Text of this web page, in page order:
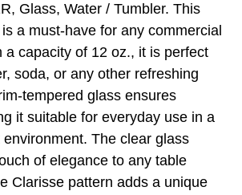
Glass, Water / Tumbler. This
a must-have for any commercial
a capacity of 12 oz., it is perfect
soda, or any other refreshing
tempered glass ensures
it suitable for everyday use in a
environment. The clear glass
of elegance to any table
Clarisse pattern adds a unique